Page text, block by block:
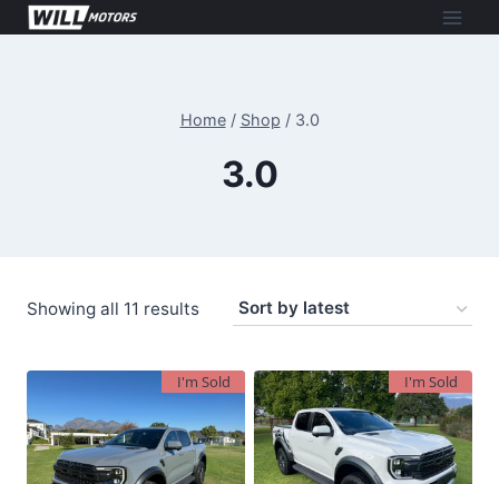
Skip
Home / Shop / 3.0
3.0
Showing all 11 resultsSorted
latest
I'm Sold I'm Sold